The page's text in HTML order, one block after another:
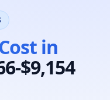
in
$9,154